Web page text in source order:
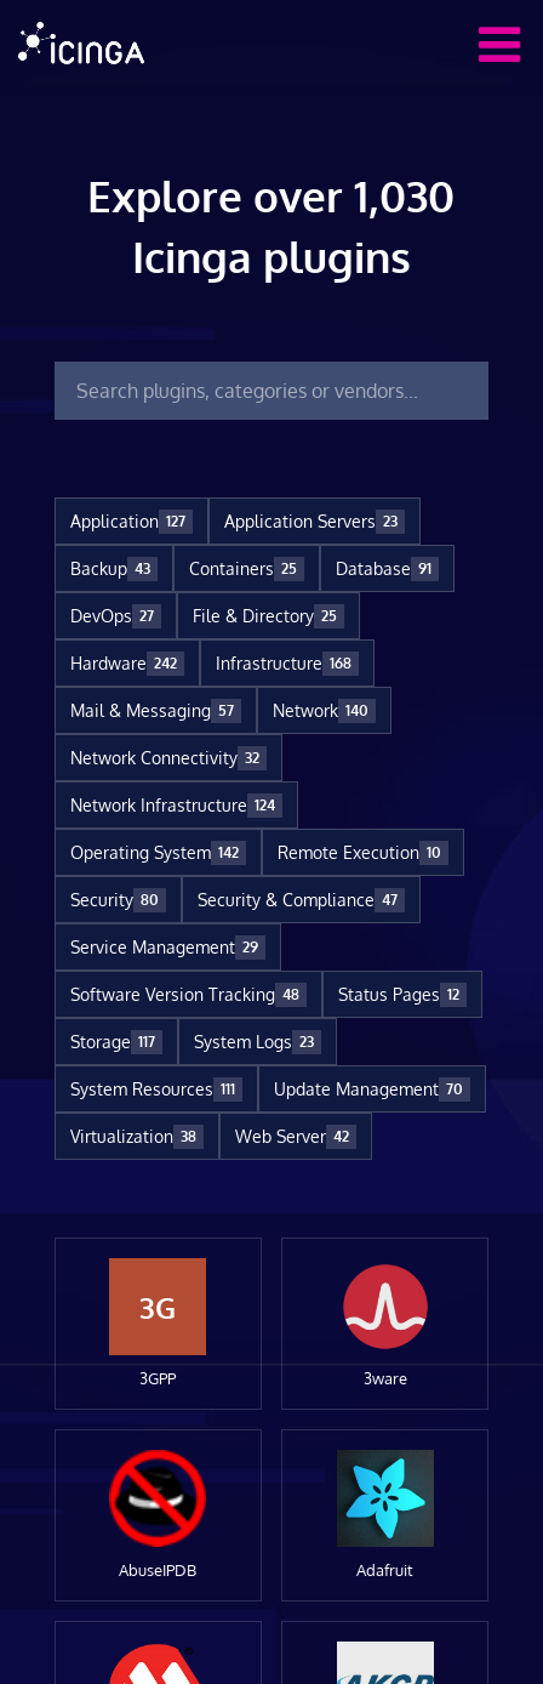
Explore over 1,030
Icinga plugins
Application 127 Application Servers 23
Backup 43 Containers 25 Database 91
DevOps 27 File & Directory 25
Hardware 242 Infrastructure 168
Mail & Messaging 57 Network 140
Network Connectivity 32
Network Infrastructure 124
Operating System 142 Remote Execution 10
Security 80 Security & Compliance 47
Service Management 29
Software Version Tracking 48 Status Pages 12
Storage 117 System Logs 23
System Resources 111 Update Management 70
Virtualization 38 Web Server 42
3G
3GPP 3ware
AbuseIPDB Adafruit